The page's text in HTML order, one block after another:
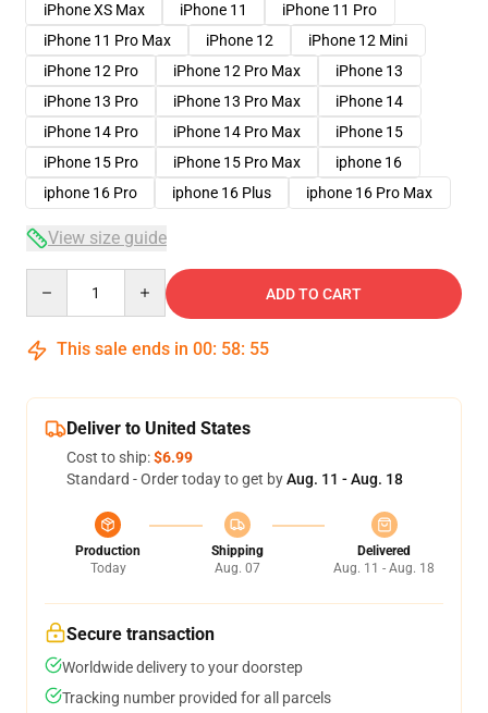
iPhone XS Max
iPhone 11
iPhone 11 Pro
iPhone 11 Pro Max
iPhone 12
iPhone 12 Mini
iPhone 12 Pro
iPhone 12 Pro Max
iPhone 13
iPhone 13 Pro
iPhone 13 Pro Max
iPhone 14
iPhone 14 Pro
iPhone 14 Pro Max
iPhone 15
iPhone 15 Pro
iPhone 15 Pro Max
iphone 16
iphone 16 Pro
iphone 16 Plus iphone 16 Pro Max
View size guide
ADD TO CART
This sale ends in 00: 58: 54
Deliver to United States
Cost to ship:$6.99
Standard - Order today to get byAug. 11 - Aug. 18
Production
Today
Shipping
Aug. 07
Delivered
Aug. 11 - Aug. 18
Secure transaction
Worldwide delivery to your doorstep
Tracking number provided for all parcels